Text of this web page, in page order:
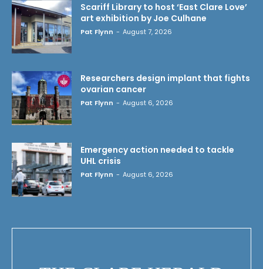
Scariff Library to host ‘East Clare Love’
art exhibition by Joe Culhane
Pat Flynn - August 7, 2026
Researchers design implant that fights
ovarian cancer
Pat Flynn - August 6, 2026
Emergency action needed to tackle
UHL crisis
Pat Flynn - August 6, 2026